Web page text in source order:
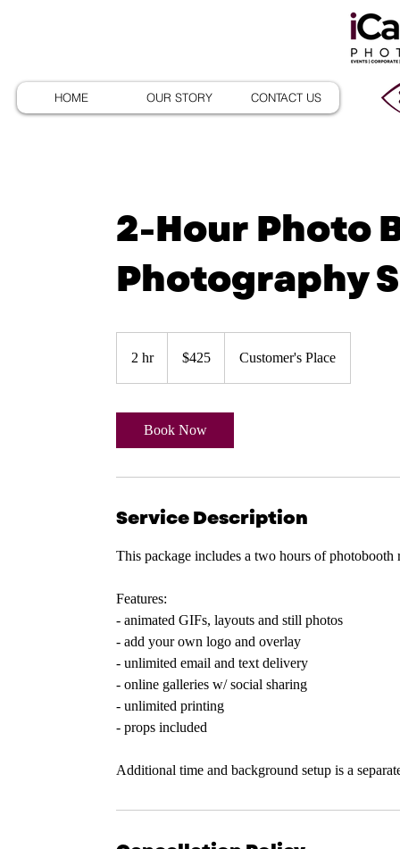
HOME OUR STORY CONTACT US
2-Hour Photo
Photography
2 hr2
dollars$425 Customer's Place
Book Now
Service Description
This package includes a two hours of
Features:
- animated GIFs, layouts and still photos
- add your own logo and overlay
- unlimited email and text delivery
- online galleries w/ social sharing
- unlimited printing
- props included
Additional time and background setup is a